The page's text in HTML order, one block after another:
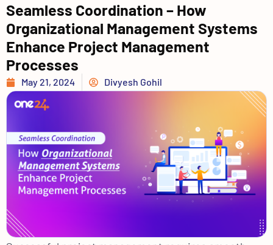
Seamless Coordination – How
Organizational Management Systems
Enhance Project Management
Processes
May 21, 2024 Divyesh Gohil